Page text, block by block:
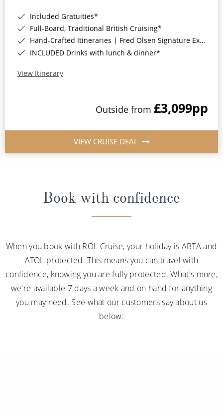
Included Gratuities*
Full-Board, Traditional British Cruising*
Hand-Crafted Itineraries | Fred Olsen Signature Experiences Included*
INCLUDED Drinks with lunch & dinner*
View Itinerary
Outside from £3,099pp
VIEW CRUISE DEAL
Book with confidence
When you book with ROL Cruise, your holiday is ABTA and
ATOL protected. This means you can travel with
confidence, knowing you are fully protected. What's more,
we're available 7 days a week and on hand for anything
you may need. See what our customers say about us
below: